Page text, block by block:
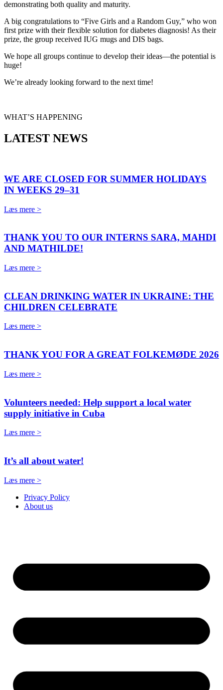
demonstrating both quality and maturity.
A big congratulations to “Five Girls and a Random Guy,” who won
first prize with their flexible solution for diabetes diagnosis! As their
prize, the group received IUG mugs and DIS bags.
We hope all groups continue to develop their ideas—the potential is
huge!
We’re already looking forward to the next time!
WHAT’S HAPPENING
LATEST NEWS
WE ARE CLOSED FOR SUMMER HOLIDAYS
IN WEEKS 29–31
Læs mere >
THANK YOU TO OUR INTERNS SARA, MAHDI
AND MATHILDE!
Læs mere >
CLEAN DRINKING WATER IN UKRAINE: THE
CHILDREN CELEBRATE
Læs mere >
THANK YOU FOR A GREAT FOLKEMØDE 2026
Læs mere >
Volunteers needed: Help support a local water
supply initiative in Cuba
Læs mere >
It’s all about water!
Læs mere >
Privacy Policy
About us